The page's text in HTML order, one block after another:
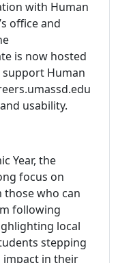
with Human
office and
is now hosted
Human
usability.
Year, the
focus on
who can
following
local
stepping
impact in their